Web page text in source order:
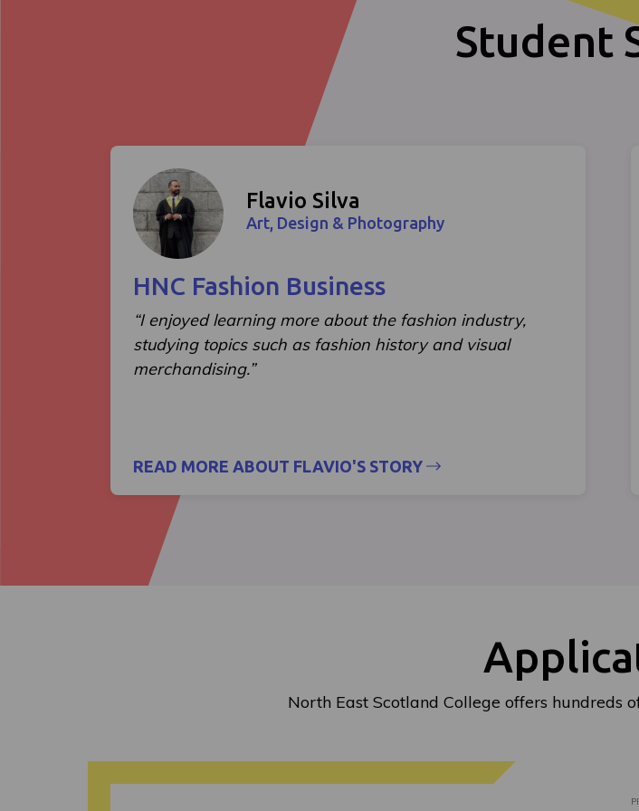
Student
Flavio Silva
Art, Design & Photography
HNC Fashion Business
“I enjoyed learning more about the fashion industry,
studying topics such as fashion history and visual
merchandising.”
READ MORE ABOUT FLAVIO'S STORY
North East Scotland College offers hundreds